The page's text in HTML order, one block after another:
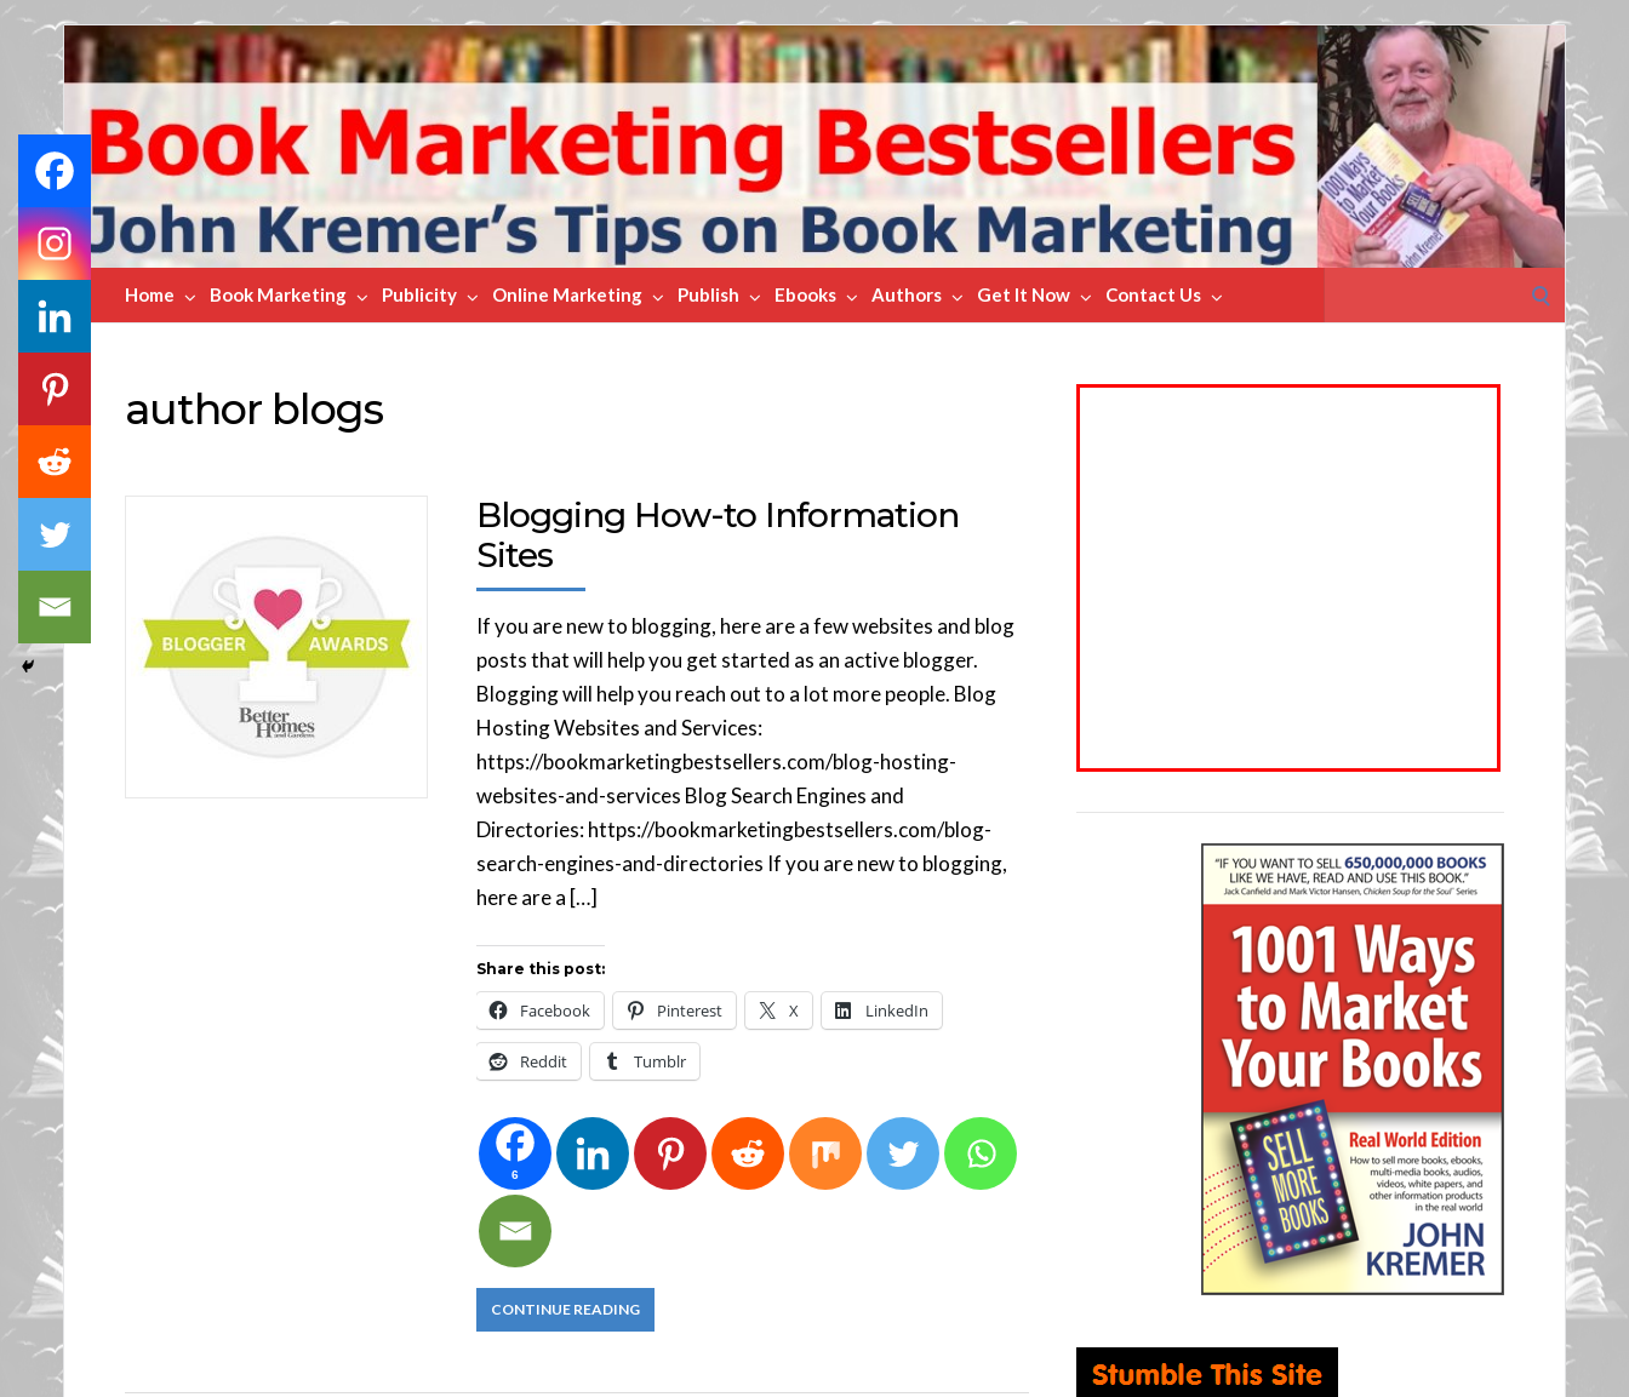
Book
Marketing
Bestsellers
Home Book Marketing Publicity Online Marketing Publish Ebooks Authors Get It Now Contact Us
for:
author blogs
Blogging How-to Information
Sites
If you are new to blogging, here are a few websites and blog
posts that will help you get started as an active blogger.
Blogging will help you reach out to a lot more people. Blog
Hosting Websites and Services:
https://bookmarketingbestsellers.com/blog-hosting-
websites-and-services Blog Search Engines and
Directories: https://bookmarketingbestsellers.com/blog-
search-engines-and-directories If you are new to blogging,
here are a […]
Share this post:
Facebook Pinterest X LinkedIn
Reddit Tumblr
6
CONTINUE READING